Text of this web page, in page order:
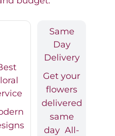
Same
Day
Delivery
Get your
flowers
delivered
same
day All-